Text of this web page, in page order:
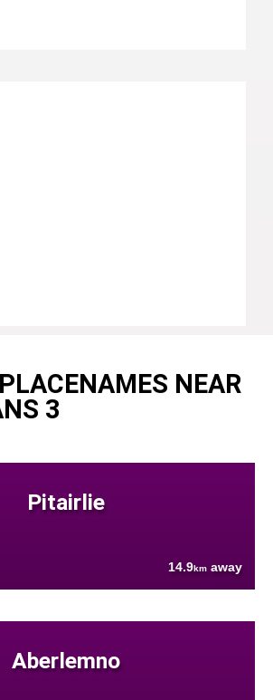
NEAR
3
Pitairlie
14.9km away
Aberlemno